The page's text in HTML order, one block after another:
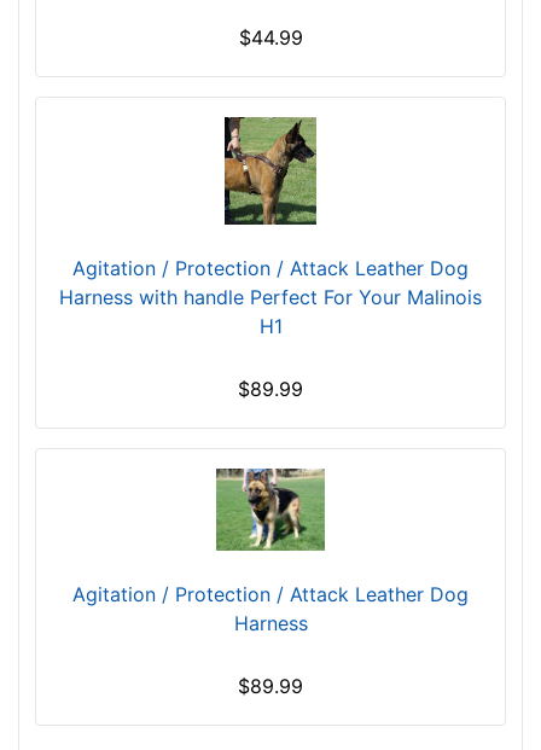
$44.99
Agitation / Protection / Attack Leather Dog
Harness with handle Perfect For Your Malinois
H1
$89.99
Agitation / Protection / Attack Leather Dog
Harness
$89.99